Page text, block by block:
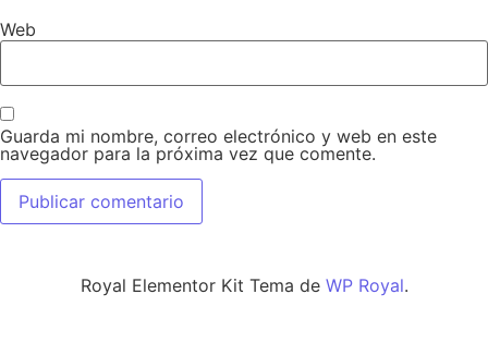
Web
Guarda mi nombre, correo electrónico y web en este
navegador para la próxima vez que comente.
Royal Elementor Kit Tema de WP Royal.